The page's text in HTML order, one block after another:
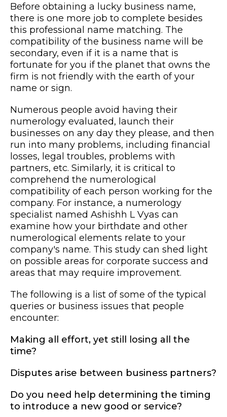
Before obtaining a lucky business name,
there is one more job to complete besides
this professional name matching. The
compatibility of the business name will be
secondary, even if it is a name that is
fortunate for you if the planet that owns the
firm is not friendly with the earth of your
name or sign.
Numerous people avoid having their
numerology evaluated, launch their
businesses on any day they please, and then
run into many problems, including financial
losses, legal troubles, problems with
partners, etc. Similarly, it is critical to
comprehend the numerological
compatibility of each person working for the
company. For instance, a numerology
specialist named Ashishh L Vyas can
examine how your birthdate and other
numerological elements relate to your
company's name. This study can shed light
on possible areas for corporate success and
areas that may require improvement.
The following is a list of some of the typical
queries or business issues that people
encounter:
Making all effort, yet still losing all the
time?
Disputes arise between business partners?
Do you need help determining the timing
to introduce a new good or service?